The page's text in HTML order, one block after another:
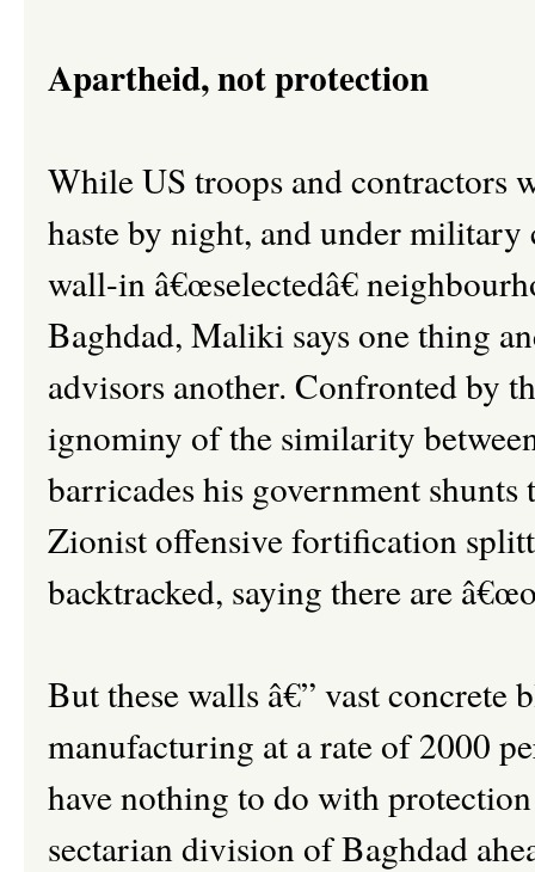
Apartheid, not protection
While US troops and contractors
haste by night, and under military
wall-in â€œselectedâ€
Baghdad, Maliki says one thing
advisors another. Confronted by
ignominy of the similarity
barricades his government
Zionist offensive fortification
backtracked, saying there are
But these walls â€” vast concrete
manufacturing at a rate of 2000
have nothing to do with
sectarian division of Baghdad